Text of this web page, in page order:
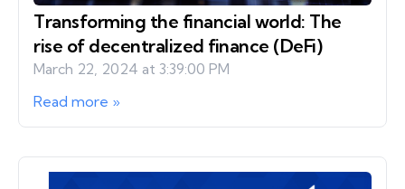
Transforming the financial world: The
rise of decentralized finance (DeFi)
March 22, 2024 at 3:39:00 PM
Read more »